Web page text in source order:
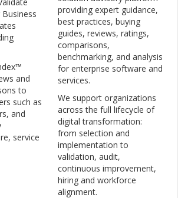
and
to
such as
and
service
providing expert guidance,
best practices, buying
guides, reviews, ratings,
comparisons,
benchmarking, and analysis
for enterprise software and
services.
We support organizations
across the full lifecycle of
digital transformation:
from selection and
implementation to
validation, audit,
continuous improvement,
hiring and workforce
alignment.